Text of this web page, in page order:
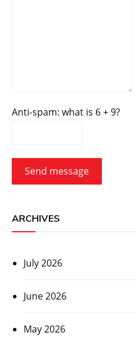
Anti-spam: what is 6 + 9?
Send message
ARCHIVES
July 2026
June 2026
May 2026